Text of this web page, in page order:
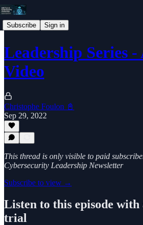
Subscribe Sign in
Leadership Series
Video
Christophe Foulon 📓
Sep 29, 2022
This thread is only visible to paid
Cybersecurity Leadership Newsletter
Subscribe to view →
Listen to this episode with
trial